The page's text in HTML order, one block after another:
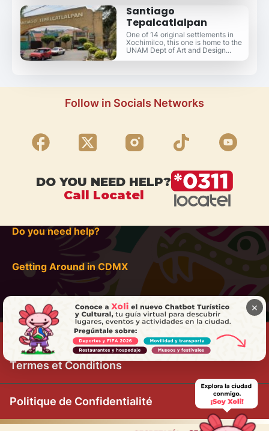
Santiago
Tepalcatlalpan
One of 14 original settlements in
Xochimilco, this one is home to the
UNAM Dept of Art and Design...
Follow in Socials Networks
DO YOU NEED HELP?
Call Locatel
Do you need help?
Getting Around in CDMX
Termes et Conditions
Politique de Confidentialité
×